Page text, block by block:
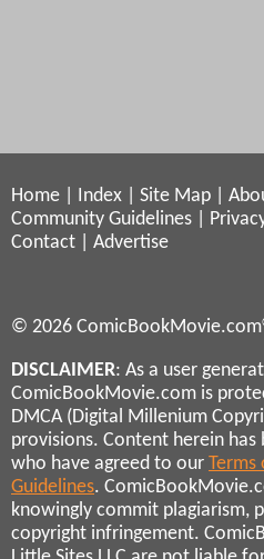
Home Index Site Map
Community Guidelines
Contact
Advertise
© 2026
DISCLAIMER: As a user
ComicBookMovie.com is
DMCA (Digital Millenium
provisions. Content herein has
who have agreed to our Terms
Guidelines.
knowingly commit plagiarism,
copyright infringement.